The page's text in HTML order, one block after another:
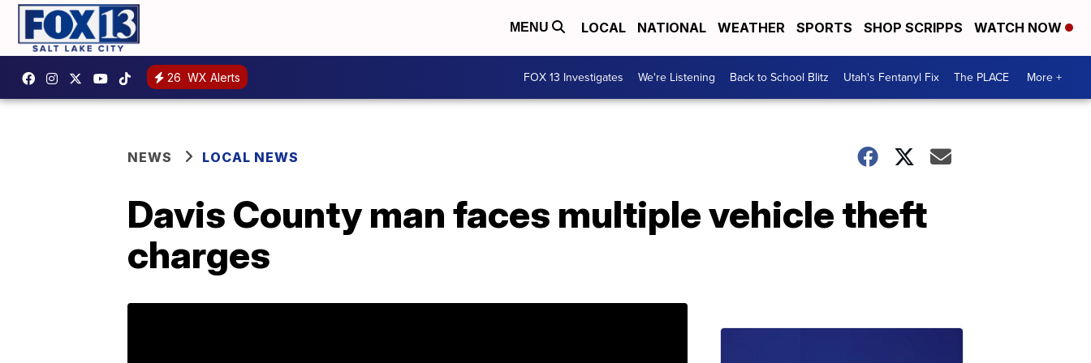
MENU LOCAL NATIONAL WEATHER SPORTS SHOP SCRIPPS WATCH NOW
26 WX Alerts FOX 13 Investigates We're Listening Back to School Blitz Utah's Fentanyl Fix The PLACE More +
NEWS LOCAL NEWS
Davis County man faces multiple vehicle theft
charges